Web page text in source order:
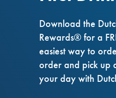
Download the
Rewards® for a
easiest way to
order and pick up
your day with